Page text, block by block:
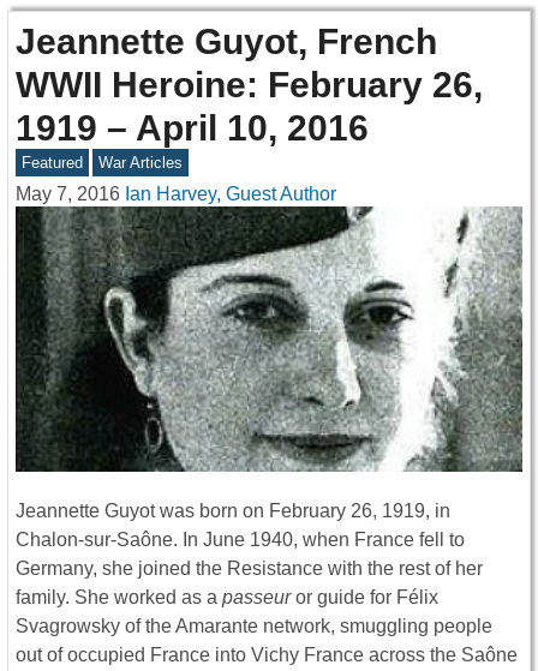
Jeannette Guyot, French
WWII Heroine: February 26,
1919 – April 10, 2016
Featured War Articles
May 7, 2016 Ian Harvey, Guest Author
Jeannette Guyot was born on February 26, 1919, in
Chalon-sur-Saône. In June 1940, when France fell to
Germany, she joined the Resistance with the rest of her
family. She worked as a passeuror guide for Félix
Svagrowsky of the Amarante network, smuggling people
out of occupied France into Vichy France across the Saône